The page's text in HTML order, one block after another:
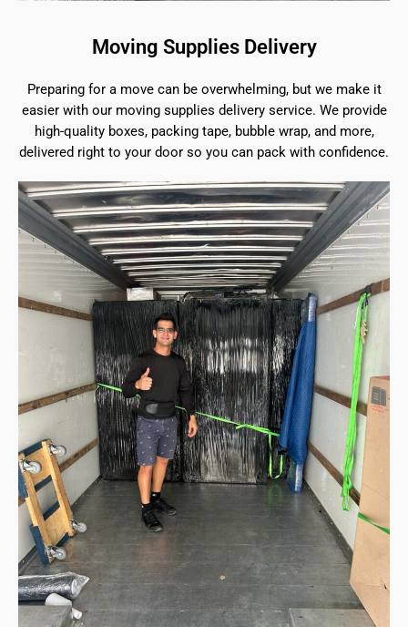
Moving Supplies Delivery
Preparing for a move can be overwhelming, but we make it
easier with our moving supplies delivery service. We provide
high-quality boxes, packing tape, bubble wrap, and more,
delivered right to your door so you can pack with confidence.